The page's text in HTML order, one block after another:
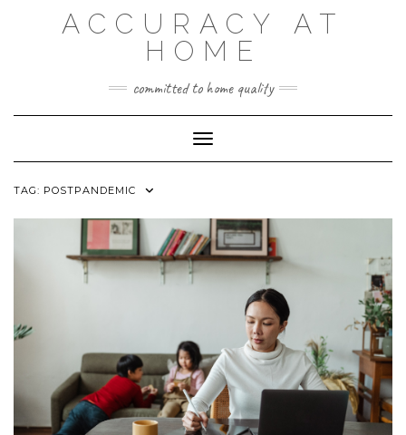
ACCURACY AT
HOME
committed to home quality
Toggle Navigation
TAG: POSTPANDEMIC